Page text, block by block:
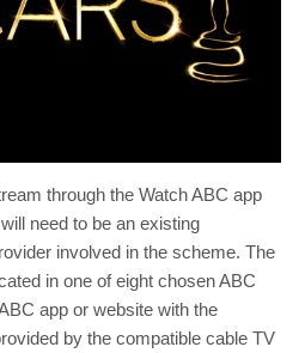
through the Watch ABC app
need to be an existing
involved in the scheme. The
in one of eight chosen ABC
app or website with the
by the compatible cable TV